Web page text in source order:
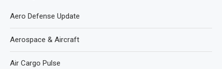
Aero Defense Update
Aerospace & Aircraft
Air Cargo Pulse